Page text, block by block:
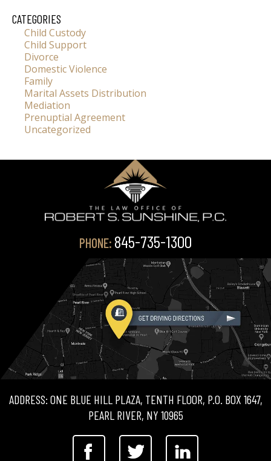
CATEGORIES
Child Custody
Child Support
Divorce
Domestic Violence
Family
Marital Assets Distribution
Mediation
Prenuptial Agreement
Uncategorized
PHONE: 845-735-1300
ADDRESS: ONE BLUE HILL PLAZA, TENTH FLOOR, P.O. BOX 1647,
PEARL RIVER, NY 10965